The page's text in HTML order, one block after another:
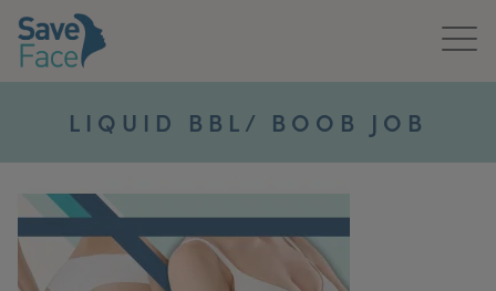
About Us
Treatments
News & Media
LIQUID BBL/ BOOB JOB